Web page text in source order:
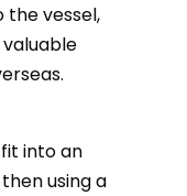
vessel,
into an
using a